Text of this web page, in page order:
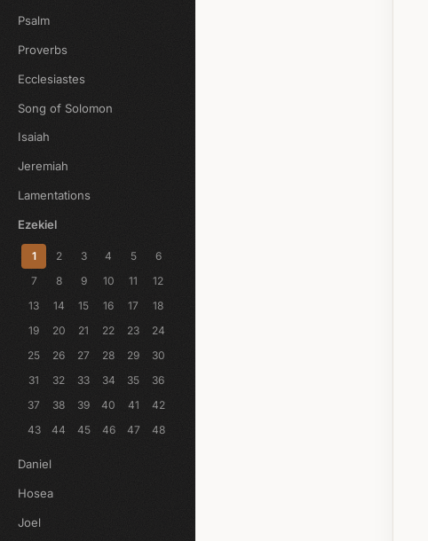
Psalm
Proverbs
Ecclesiastes
Song of Solomon
Isaiah
Jeremiah
Lamentations
Ezekiel
1 2 3 4 5
6
7
8 9 10 11
12
13
14 15 16 17
18
19
20 21 22 23
24
25
26 27 28 29
30
31
32 33 34 35
36
37
38 39 40 41
42
43
44 45 46 47 48
Daniel
Hosea
Joel